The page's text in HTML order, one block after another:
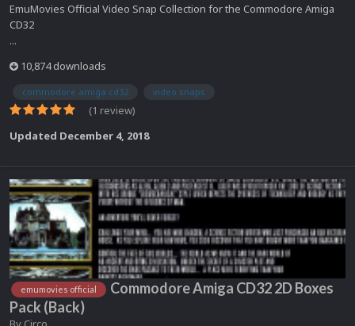
EmuMovies Official Video Snap Collection for the Commodore Amiga
CD32
...
10,874 downloads
commodore amiga cd32 video snaps
(1 review)
Updated December 4, 2018
emumovies official
Commodore Amiga CD32 2D Boxes
Pack (Back)